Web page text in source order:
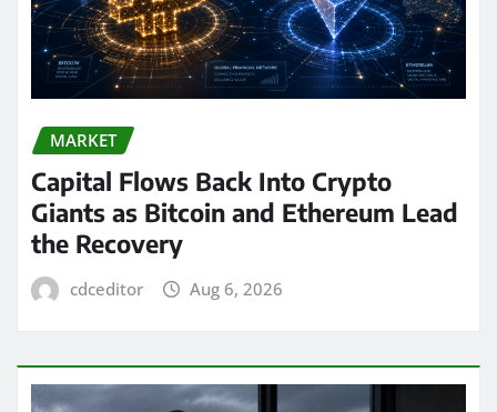
MARKET
Capital Flows Back Into Crypto
Giants as Bitcoin and Ethereum Lead
the Recovery
cdceditor Aug 6, 2026